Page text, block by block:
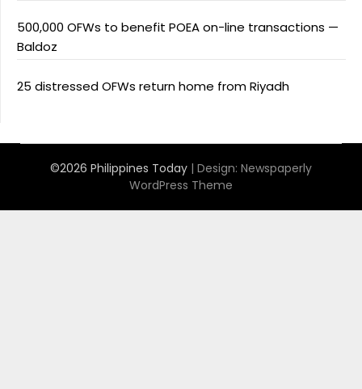
500,000 OFWs to benefit POEA on-line transactions —
Baldoz
25 distressed OFWs return home from Riyadh
©2026 Philippines Today | Design: Newspaperly
WordPress Theme